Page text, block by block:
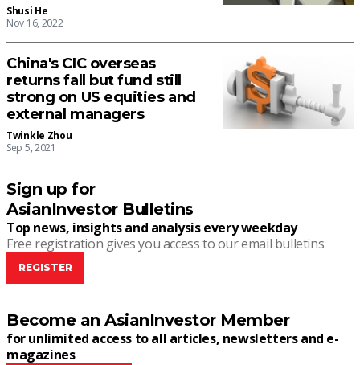
Shusi He
Nov 16, 2022
China's CIC overseas
returns fall but fund still
strong on US equities and
external managers
Twinkle Zhou
Sep 5, 2021
Sign up for
AsianInvestor Bulletins
Top news, insights and analysis every weekday
Free registration gives you access to our email bulletins
REGISTER
Become an AsianInvestor Member
for unlimited access to all articles, newsletters and e-
magazines